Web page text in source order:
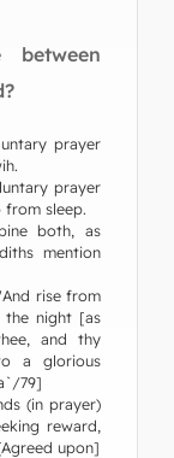
prayer
prayer
sleep.
both, as
mention
rise from
night [as
and thy
a glorious
79]
reward,
upon]